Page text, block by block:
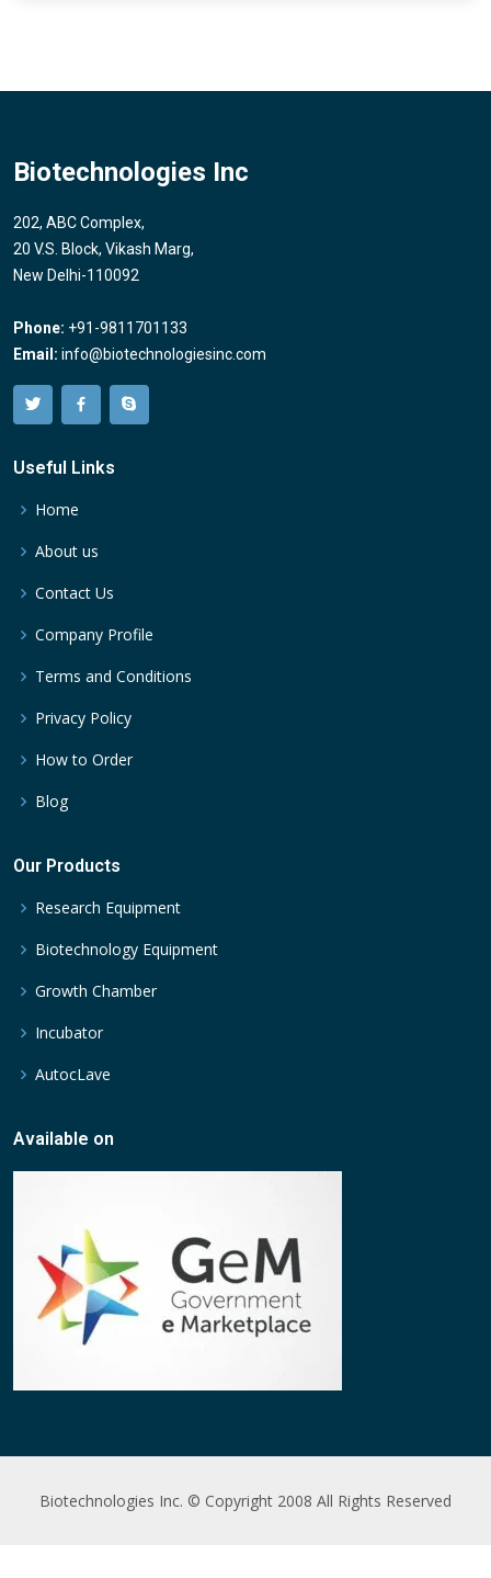
Biotechnologies Inc
202, ABC Complex,
20 V.S. Block, Vikash Marg,
New Delhi-110092
Phone: +91-9811701133
Email: info@biotechnologiesinc.com
Useful Links
Home
About us
Contact Us
Company Profile
Terms and Conditions
Privacy Policy
How to Order
Blog
Our Products
Research Equipment
Biotechnology Equipment
Growth Chamber
Incubator
AutocLave
Available on
Biotechnologies Inc. © Copyright 2008 All Rights Reserved